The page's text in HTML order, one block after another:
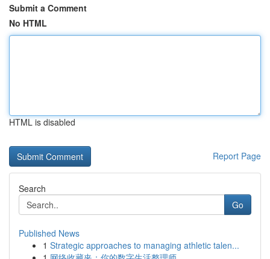
Submit a Comment
No HTML
HTML is disabled
Report Page
Search
Go
Published News
1 Strategic approaches to managing athletic talen...